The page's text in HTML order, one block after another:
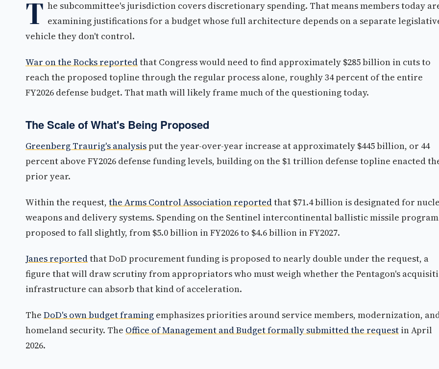
T he subcommittee's jurisdiction covers discretionary spending. That means members today
examining justifications for a budget whose full architecture depends on a separate
vehicle they don't control.
War on the Rocks reportedthat Congress would need to find approximately $285 billion in cuts to
reach the proposed topline through the regular process alone, roughly 34 percent of the entire
FY2026 defense budget. That math will likely frame much of the questioning today.
The Scale of What's Being Proposed
Greenberg Traurig's analysis put the year-over-year increase at approximately $445 billion, or 44
percent above FY2026 defense funding levels, building on the $1 trillion defense topline enacted
prior year.
Within the request, the Arms Control Association reportedthat $71.4 billion is designated for
weapons and delivery systems. Spending on the Sentinel intercontinental ballistic missile
proposed to fall slightly, from $5.0 billion in FY2026 to $4.6 billion in FY2027.
Janes reportedthat DoD procurement funding is proposed to nearly double under the request, a
figure that will draw scrutiny from appropriators who must weigh whether the Pentagon's
infrastructure can absorb that kind of acceleration.
The DoD's own budget framing emphasizes priorities around service members, modernization,
homeland security. The Office of Management and Budget formally submitted the request in April
2026.